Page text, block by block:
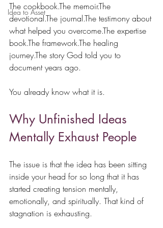
Idea to Asset
The cookbook.The memoir.The
devotional.The journal.The testimony about
what helped you overcome.The expertise
book.The framework.The healing
journey.The story God told you to
document years ago.
You already know what it is.
Why Unfinished Ideas
Mentally Exhaust People
The issue is that the idea has been sitting
inside your head for so long that it has
started creating tension mentally,
emotionally, and spiritually. That kind of
stagnation is exhausting.